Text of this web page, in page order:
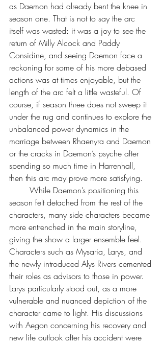
as Daemon had already bent the knee in
season one. That is not to say the arc
itself was wasted: it was a joy to see the
return of Milly Alcock and Paddy
Considine, and seeing Daemon face a
reckoning for some of his more debased
actions was at times enjoyable, but the
length of the arc felt a little wasteful. Of
course, if season three does not sweep it
under the rug and continues to explore the
unbalanced power dynamics in the
marriage between Rhaenyra and Daemon
or the cracks in Daemon’s psyche after
spending so much time in Harrenhall,
then this arc may prove more satisfying.
season felt detached from the rest of the
characters, many side characters became
more entrenched in the main storyline,
giving the show a larger ensemble feel.
Characters such as Mysaria, Larys, and
the newly introduced Alys Rivers cemented
their roles as advisors to those in power.
Larys particularly stood out, as a more
vulnerable and nuanced depiction of the
character came to light. His discussions
with Aegon concerning his recovery and
new life outlook after his accident were